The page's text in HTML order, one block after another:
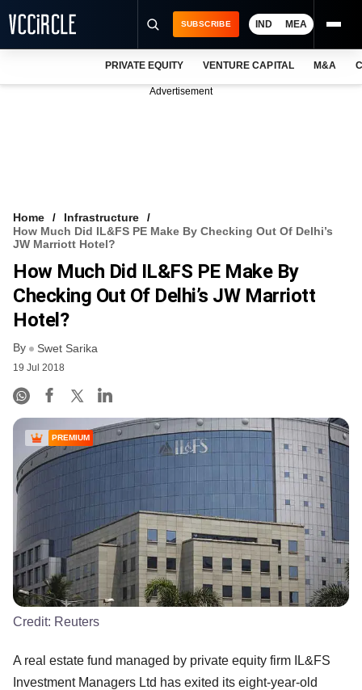
VCC INTELLIGENCE
FREE NEWSLETTER
SUBSCRIBE IND MEA
PRIVATE EQUITY VENTURE CAPITAL M&A
Advertisement
Home
Infrastructure
How Much Did IL&FS PE Make By Checking Out Of Delhi’s
JW Marriott Hotel?
How Much Did IL&FS PE Make By
Checking Out Of Delhi’s JW Marriott
Hotel?
By Swet Sarika
19 Jul 2018
PREMIUM
Credit: Reuters
A real estate fund managed by private equity firm IL&FS
Investment Managers Ltd has exited its eight-year-old